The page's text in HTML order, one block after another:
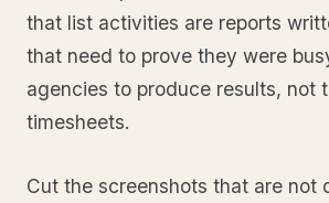
that list activities are reports
that need to prove they were
agencies to produce results, not
timesheets.
Cut the screenshots that are not